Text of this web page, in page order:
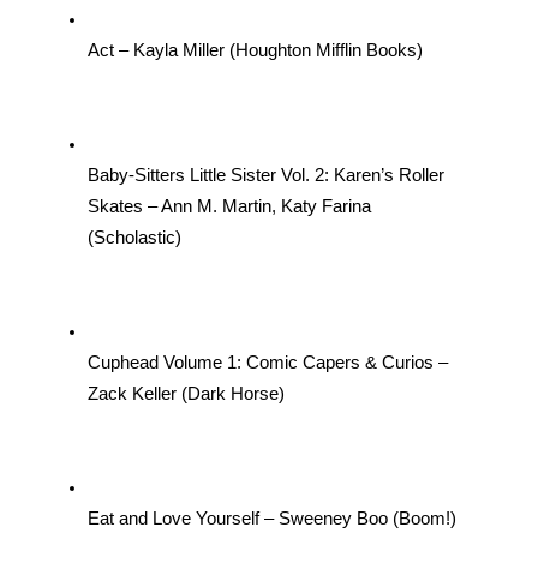
Act – Kayla Miller (Houghton Mifflin Books)
Baby-Sitters Little Sister Vol. 2: Karen’s Roller
Skates – Ann M. Martin, Katy Farina
(Scholastic)
Cuphead Volume 1: Comic Capers & Curios –
Zack Keller (Dark Horse)
Eat and Love Yourself – Sweeney Boo (Boom!)